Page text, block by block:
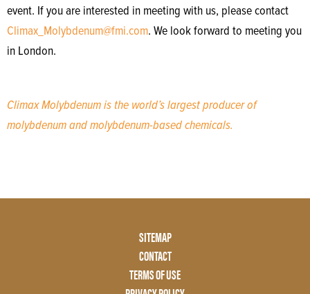
event. If you are interested in meeting with us, please contact
Climax_Molybdenum@fmi.com. We look forward to meeting you
in London.
Climax Molybdenum is the world’s largest producer of
molybdenum and molybdenum-based chemicals.
SITEMAP
CONTACT
TERMS OF USE